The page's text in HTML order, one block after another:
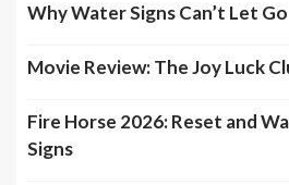
Why Water Signs Can’t Let Go
Movie Review: The Joy Luck
Fire Horse 2026: Reset and
Signs